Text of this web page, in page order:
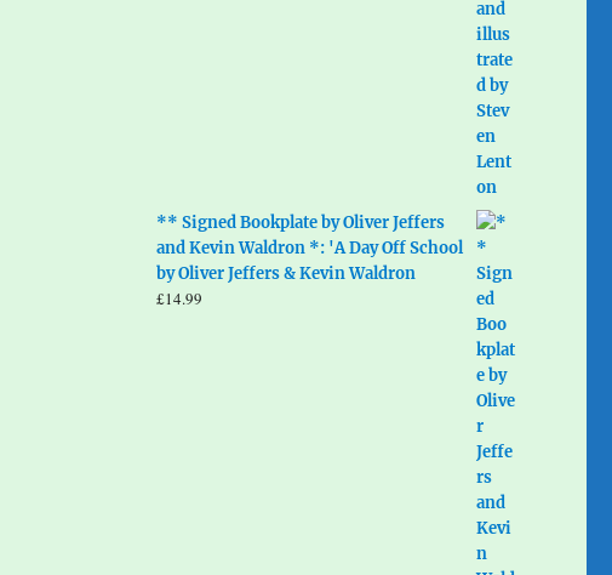
** Signed Bookplate by Oliver Jeffers
and Kevin Waldron *: 'A Day Off School
by Oliver Jeffers & Kevin Waldron
£14.99